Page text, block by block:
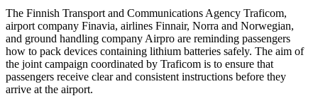
The Finnish Transport and Communications Agency Traficom,
airport company Finavia, airlines Finnair, Norra and Norwegian,
and ground handling company Airpro are reminding passengers
how to pack devices containing lithium batteries safely. The aim of
the joint campaign coordinated by Traficom is to ensure that
passengers receive clear and consistent instructions before they
arrive at the airport.